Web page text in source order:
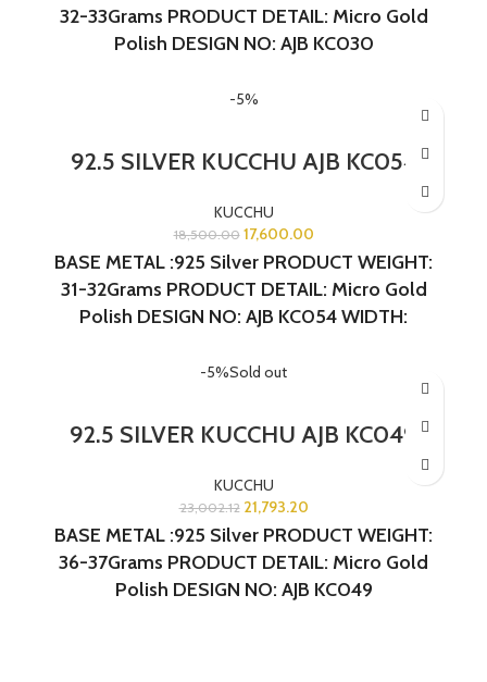
32-33Grams PRODUCT DETAIL: Micro Gold
Polish DESIGN NO: AJB KC030
-5%
92.5 SILVER KUCCHU AJB KC054
KUCCHU
18,500.00 17,600.00
BASE METAL :925 Silver PRODUCT WEIGHT:
31-32Grams PRODUCT DETAIL: Micro Gold
Polish DESIGN NO: AJB KC054 WIDTH:
-5%Sold out
92.5 SILVER KUCCHU AJB KC049
KUCCHU
23,002.12 21,793.20
BASE METAL :925 Silver PRODUCT WEIGHT:
36-37Grams PRODUCT DETAIL: Micro Gold
Polish DESIGN NO: AJB KC049